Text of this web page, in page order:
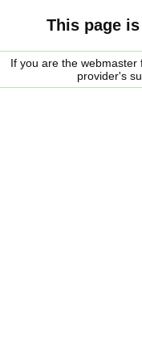
This page
If you are the
provider's